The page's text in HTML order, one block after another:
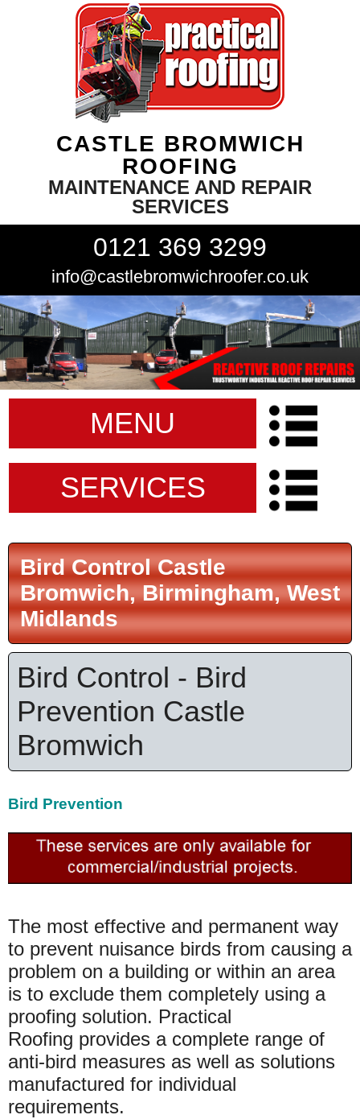
CASTLE BROMWICH
ROOFING
MAINTENANCE AND REPAIR
SERVICES
0121 369 3299
info@castlebromwichroofer.co.uk
MENU
SERVICES
Bird Control Castle
Bromwich, Birmingham, West
Midlands
Bird Control - Bird
Prevention Castle
Bromwich
Bird Prevention
The most effective and permanent way
to prevent nuisance birds from causing a
problem on a building or within an area
is to exclude them completely using a
proofing solution. Practical
Roofing provides a complete range of
anti-bird measures as well as solutions
manufactured for individual
requirements.